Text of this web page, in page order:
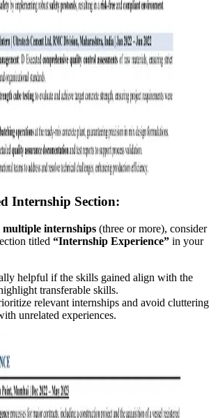
Internship Section:
multiple internships (three or more), consider
titled “Internship Experience” in your
helpful if the skills gained align with the
transferable skills.
relevant internships and avoid cluttering
unrelated experiences.